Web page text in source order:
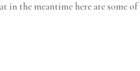
in the meantime here are some